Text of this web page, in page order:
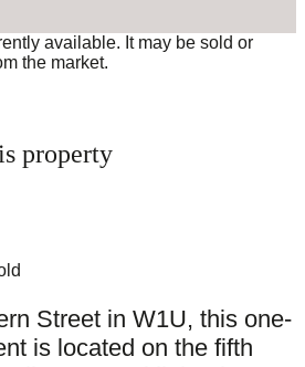
available. It may be sold or
the market.
property
Street in W1U, this one-
is located on the fifth